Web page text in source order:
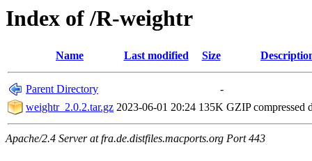
Index of /R-weightr
Name Last modified Size
Parent Directory
-
weightr_2.0.2.tar.gz 2023-06-01 20:24 135K GZIP compressed
Apache/2.4 Server at fra.de.distfiles.macports.org Port 443